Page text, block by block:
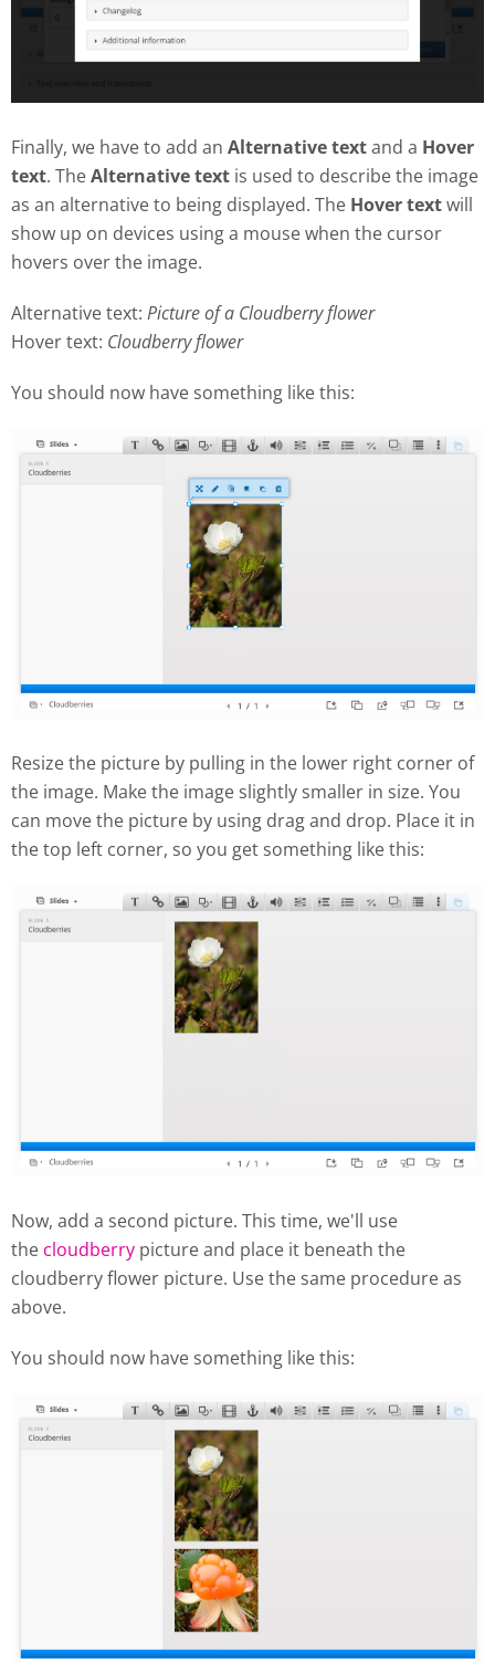
Finally, we have to add an Alternative textand a Hover
text. TheAlternative text is used to describe the image
as an alternative to being displayed. The Hover textwill
show up on devices using a mouse when the cursor
hovers over the image.
Alternative text: Picture of a Cloudberry flower
Hover text: Cloudberry flower
You should now have something like this:
Resize the picture by pulling in the lower right corner of
the image. Make the image slightly smaller in size. You
can move the picture by using drag and drop. Place it in
the top left corner, so you get something like this:
Now, add a second picture. This time, we'll use
the cloudberry picture and place it beneath the
cloudberry flower picture. Use the same procedure as
above.
You should now have something like this: